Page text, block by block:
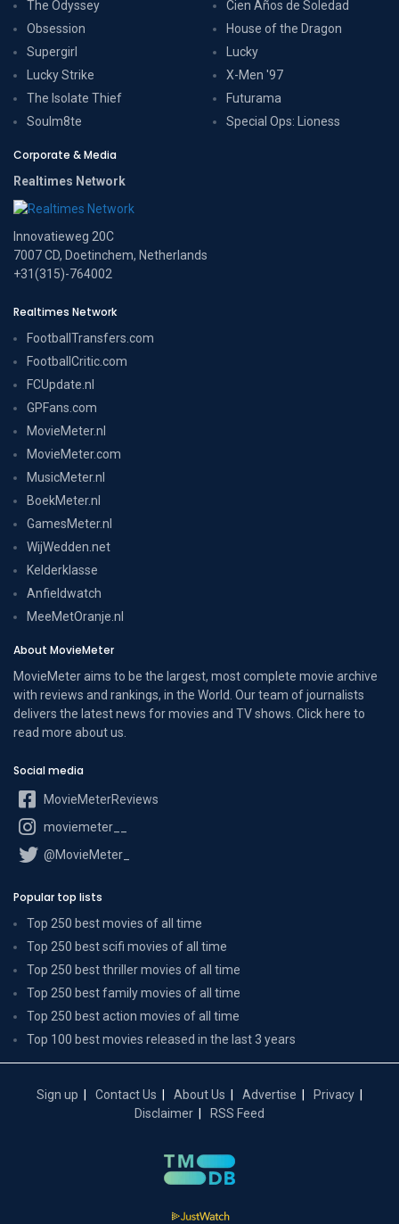
The Odyssey
Obsession
Supergirl
Lucky Strike
The Isolate Thief
Soulm8te
Cien Años de Soledad
House of the Dragon
Lucky
X-Men '97
Futurama
Special Ops: Lioness
Corporate & Media
Realtimes Network
Innovatieweg 20C
7007 CD, Doetinchem, Netherlands
+31(315)-764002
Realtimes Network
FootballTransfers.com
FootballCritic.com
FCUpdate.nl
GPFans.com
MovieMeter.nl
MovieMeter.com
MusicMeter.nl
BoekMeter.nl
GamesMeter.nl
WijWedden.net
Kelderklasse
Anfieldwatch
MeeMetOranje.nl
About MovieMeter
MovieMeter aims to be the largest, most complete movie archive
with reviews and rankings, in the World. Our team of journalists
delivers the latest news for movies and TV shows. Click here to
read more about us
Social media
MovieMeterReviews
moviemeter__
@MovieMeter_
Popular top lists
Top 250 best movies of all time
Top 250 best scifi movies of all time
Top 250 best thriller movies of all time
Top 250 best family movies of all time
Top 250 best action movies of all time
Top 100 best movies released in the last 3 years
Sign up Contact Us About Us Advertise
Privacy
Disclaimer
RSS Feed